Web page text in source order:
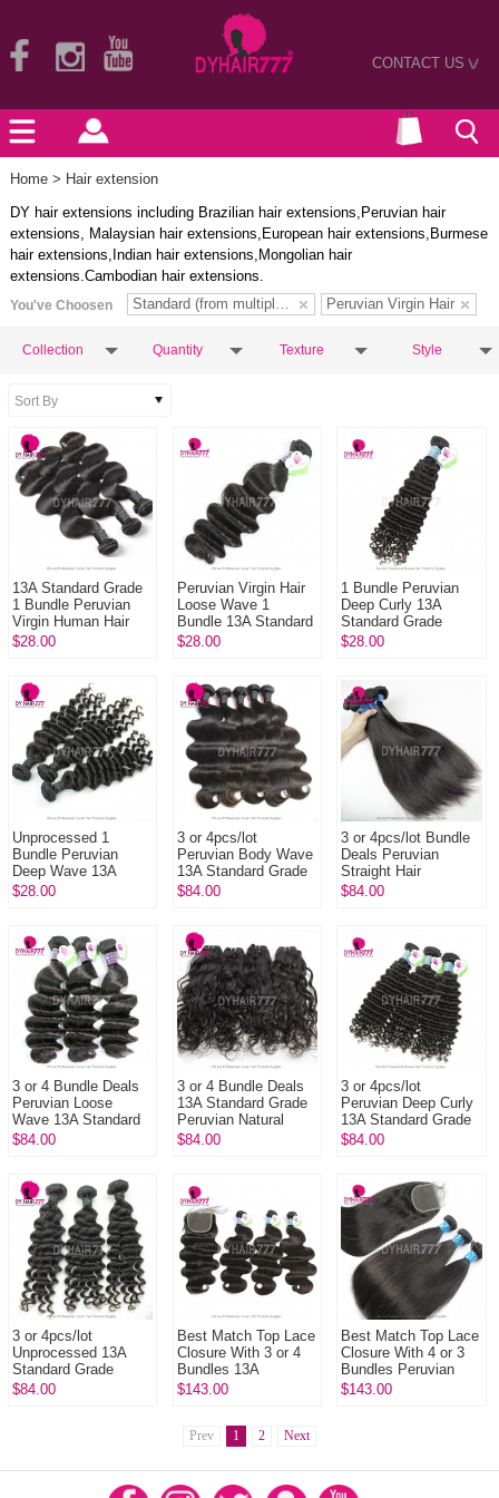
CONTACT US>
Home > Hair extension
DY hair extensions including Brazilian hair extensions,Peruvian hair
extensions, Malaysian hair extensions,European hair extensions,Burmese
hair extensions,Indian hair extensions,Mongolian hair
extensions.Cambodian hair extensions.
You've Choosen Standard (from multiple donors) Peruvian Virgin Hair
Collection Quantity Texture Style
13A Standard Grade
1 Bundle Peruvian
Virgin Human Hair
Bundle Body Wave
$28.00
Peruvian Virgin Hair
Loose Wave 1
Bundle 13A Standard
Grade Hair Human
$28.00
1 Bundle Peruvian
Deep Curly 13A
Standard Grade
Virgin Hair Human
$28.00
Unprocessed 1
Bundle Peruvian
Deep Wave 13A
Standard Grade
$28.00
3 or 4pcs/lot
Peruvian Body Wave
13A Standard Grade
Human Hair Weave
$84.00
3 or 4pcs/lot Bundle
Deals Peruvian
Straight Hair
Wholesale 13A
H...
$84.00
3 or 4 Bundle Deals
Peruvian Loose
Wave 13A Standard
Grade Virgir Human
$84.00
3 or 4 Bundle Deals
13A Standard Grade
Peruvian Natural
Wave Virgin Hair
$84.00
3 or 4pcs/lot
Peruvian Deep Curly
13A Standard Grade
Virgin Hair
Human...
$84.00
3 or 4pcs/lot
Unprocessed 13A
Standard Grade
Peruvian Deep Wave
$84.00
Best Match Top Lace
Closure With 3 or 4
Bundles 13A
Standard Grade
$143.00
Best Match Top Lace
Closure With 4 or 3
Bundles Peruvian
Silky Straight Hair
$143.00
Prev 1 2 Next